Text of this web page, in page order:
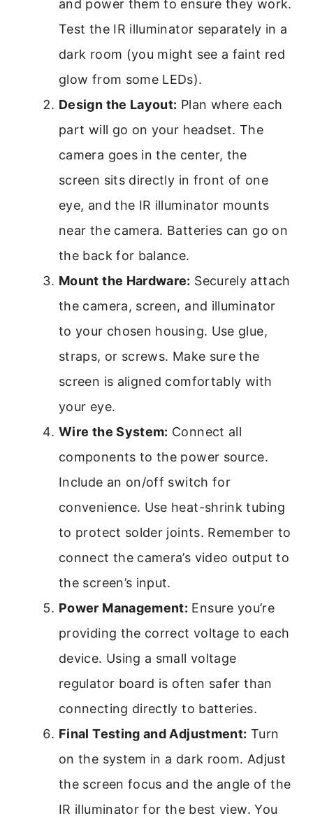
and power them to ensure they work.
Test the IR illuminator separately in a
dark room (you might see a faint red
glow from some LEDs).
Design the Layout: Plan where each
part will go on your headset. The
camera goes in the center, the
screen sits directly in front of one
eye, and the IR illuminator mounts
near the camera. Batteries can go on
the back for balance.
Mount the Hardware: Securely attach
the camera, screen, and illuminator
to your chosen housing. Use glue,
straps, or screws. Make sure the
screen is aligned comfortably with
your eye.
Wire the System: Connect all
components to the power source.
Include an on/off switch for
convenience. Use heat-shrink tubing
to protect solder joints. Remember to
connect the camera’s video output to
the screen’s input.
Power Management: Ensure you’re
providing the correct voltage to each
device. Using a small voltage
regulator board is often safer than
connecting directly to batteries.
Final Testing and Adjustment: Turn
on the system in a dark room. Adjust
the screen focus and the angle of the
IR illuminator for the best view. You